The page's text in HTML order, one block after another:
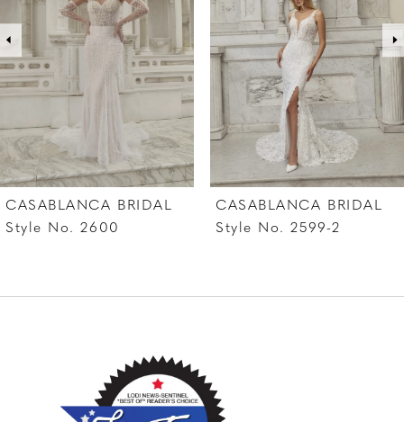
3
4
5
6
7
8
10
CASABLANCA BRIDAL
Style No. 2599-2
CASABLANCA BRIDAL
Style No. 2599-1